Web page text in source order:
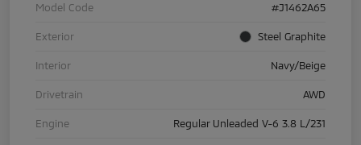
Model Code #J1462A65
Exterior Steel Graphite
Interior Navy/Beige
Drivetrain AWD
Engine Regular Unleaded V-6 3.8 L/231